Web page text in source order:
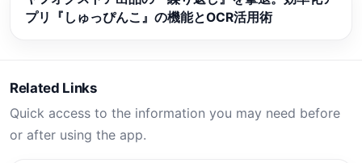
プリ『しゅっぴんこ』の機能とOCR活用術
Related Links
Quick access to the information you may need before
or after using the app.